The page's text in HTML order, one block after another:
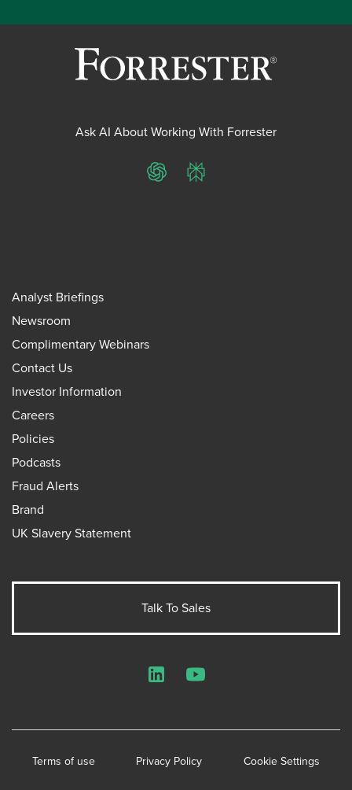
Ask AI About Working With Forrester
ChatGPTPerplexity
Analyst Briefings
Newsroom
Complimentary Webinars
Contact Us
Investor Information
Careers
Policies
Podcasts
Fraud Alerts
Brand
UK Slavery Statement
Talk To Sales
Terms of use Privacy Policy Cookie Settings
LinkedInYouTube